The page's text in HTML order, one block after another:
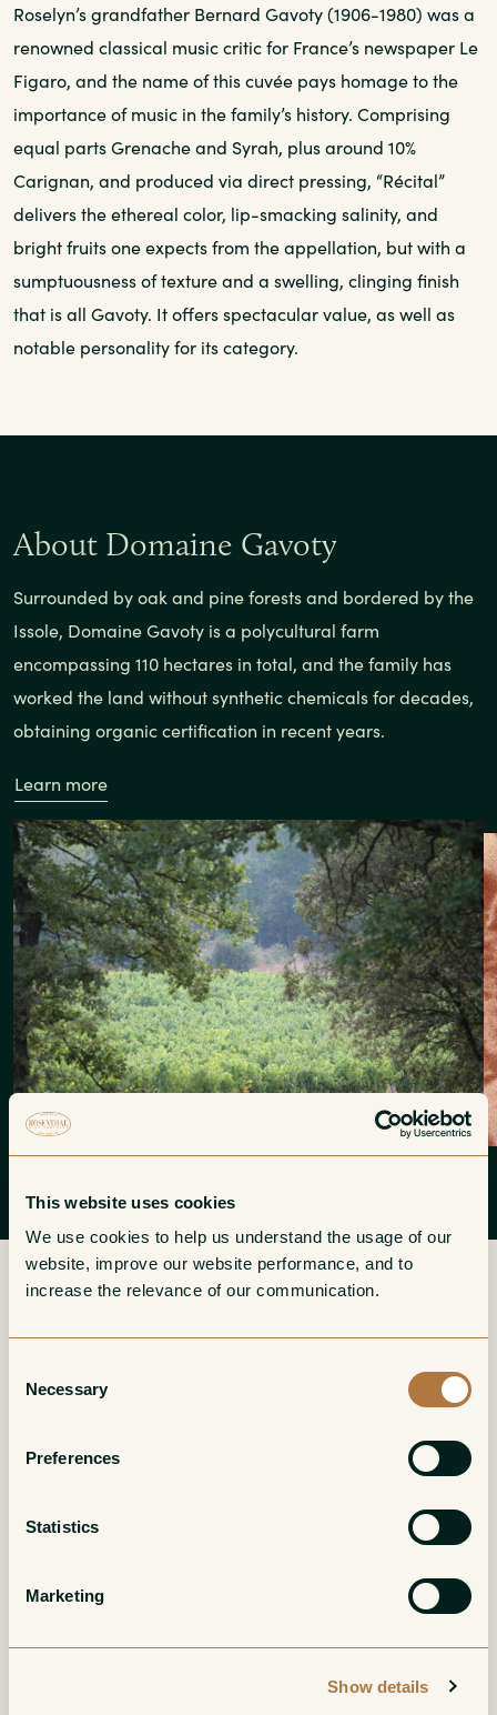
This website uses cookies
We use cookies to help us understand the usage of our
website, improve our website performance, and to
increase the relevance of our communication.
Selection
Necessary
Preferences
Statistics
Marketing
Show details
Roselyn’s grandfather Bernard Gavoty (1906-1980) was a
renowned classical music critic for France’s newspaper Le
Figaro, and the name of this cuvée pays homage to the
importance of music in the family’s history. Comprising
equal parts Grenache and Syrah, plus around 10%
Carignan, and produced via direct pressing, “Récital”
delivers the ethereal color, lip-smacking salinity, and
bright fruits one expects from the appellation, but with a
sumptuousness of texture and a swelling, clinging finish
that is all Gavoty. It offers spectacular value, as well as
notable personality for its category.
About Domaine Gavoty
Surrounded by oak and pine forests and bordered by the
Issole, Domaine Gavoty is a polycultural farm
encompassing 110 hectares in total, and the family has
worked the land without synthetic chemicals for decades,
obtaining organic certification in recent years.
Learn more
More from Domaine Gavoty
Provence Blanc
Clarendon Cotes de
Provence Rose